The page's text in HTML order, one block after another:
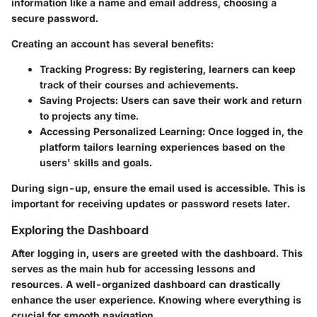
information like a name and email address, choosing a
secure password.
Creating an account has several benefits:
Tracking Progress: By registering, learners can keep
track of their courses and achievements.
Saving Projects: Users can save their work and return
to projects any time.
Accessing Personalized Learning: Once logged in, the
platform tailors learning experiences based on the
users' skills and goals.
During sign-up, ensure the email used is accessible. This is
important for receiving updates or password resets later.
Exploring the Dashboard
After logging in, users are greeted with the dashboard. This
serves as the main hub for accessing lessons and
resources. A well-organized dashboard can drastically
enhance the user experience. Knowing where everything is